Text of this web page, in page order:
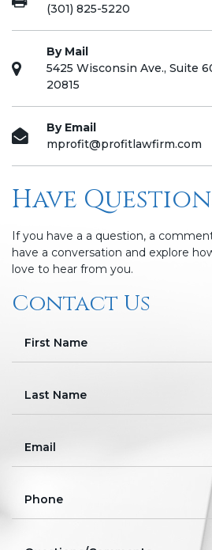
(301) 825-5220
By Mail
5425 Wisconsin Ave., Suite
20815
By Email
mprofit@profitlawfirm.com
Have
If you have a a question, a
have a conversation and explore
love to hear from you.
Contact Us